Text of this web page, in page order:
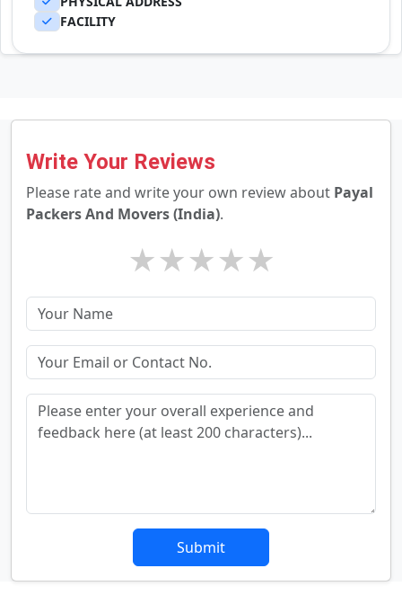
FACILITY
Write Your Reviews
Please rate and write your own review about Payal
Packers And Movers (India).
★
★
★
★
★
Submit